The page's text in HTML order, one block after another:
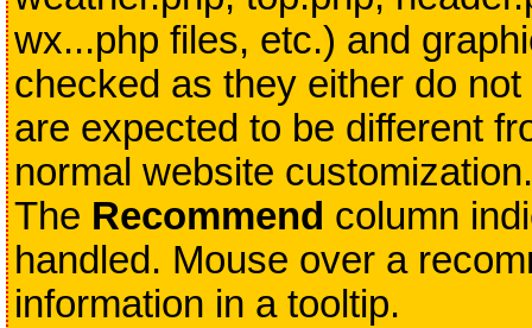
wx...php files, etc.) and
checked as they either do
are expected to be different
normal website customization.
The Recommend column
handled. Mouse over a
information in a tooltip.